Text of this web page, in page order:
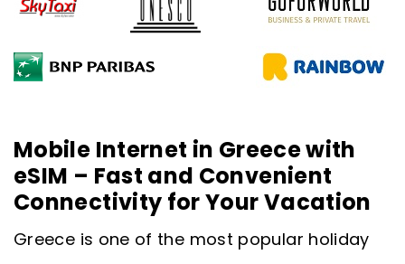
Mobile Internet in Greece with
eSIM – Fast and Convenient
Connectivity for Your Vacation
Greece is one of the most popular holiday